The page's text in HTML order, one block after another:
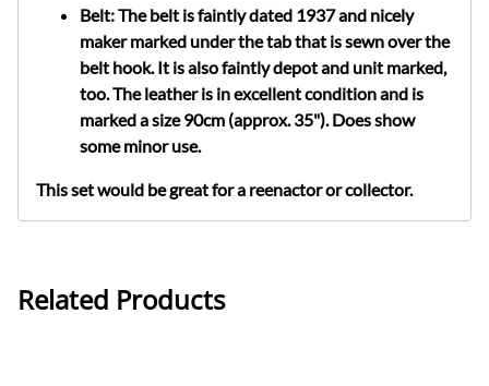
Belt: The belt is faintly dated 1937 and nicely
maker marked under the tab that is sewn over the
belt hook. It is also faintly depot and unit marked,
too. The leather is in excellent condition and is
marked a size 90cm (approx. 35"). Does show
some minor use.
This set would be great for a reenactor or collector.
Related Products